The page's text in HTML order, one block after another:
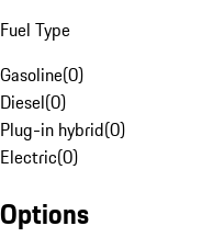
Fuel Type
Gasoline(0)
Diesel(0)
Plug-in hybrid(0)
Electric(0)
Options